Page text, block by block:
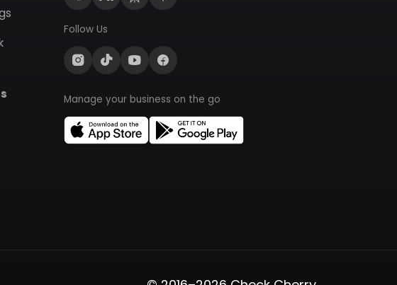
Follow Us
Manage your business on the go